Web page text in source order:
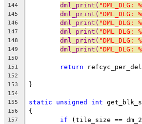
144
dml_print(
145 dml_print(
146 dml_print(
147 dml_print(
148 dml_print(
149 dml_print(
150
151
return
152
153
}
154
155
static unsigned int
156 {
157 if (tile_size ==